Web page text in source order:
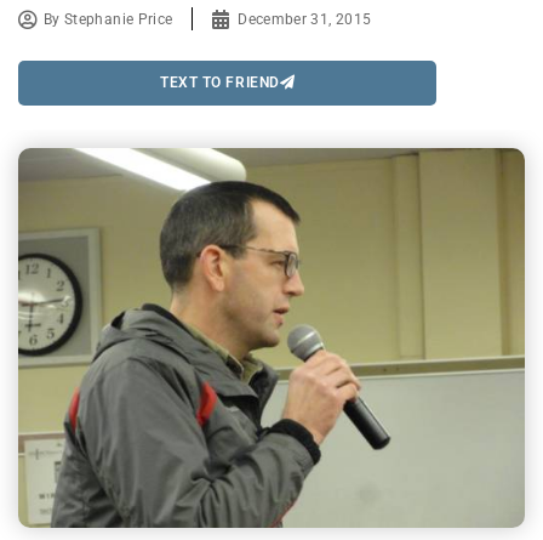
ByStephanie Price December 31, 2015
TEXT TO FRIEND